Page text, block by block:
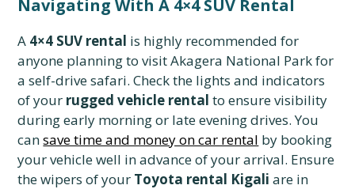
Navigating With A 4×4 SUV Rental
A 4×4 SUV rental is highly recommended for
anyone planning to visit Akagera National Park for
a self-drive safari. Check the lights and indicators
of your rugged vehicle rental to ensure visibility
during early morning or late evening drives. You
cansave time and money on car rental by booking
your vehicle well in advance of your arrival. Ensure
the wipers of your Toyota rental Kigali are in